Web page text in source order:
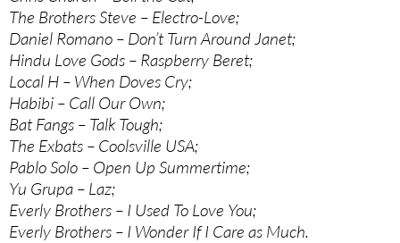
The Brothers Steve – Electro-Love;
Daniel Romano – Don’t Turn Around Janet;
Hindu Love Gods – Raspberry Beret;
Local H – When Doves Cry;
Habibi – Call Our Own;
Bat Fangs – Talk Tough;
The Exbats – Coolsville USA;
Pablo Solo – Open Up Summertime;
Yu Grupa – Laz;
Everly Brothers – I Used To Love You;
Everly Brothers – I Wonder If I Care as Much.